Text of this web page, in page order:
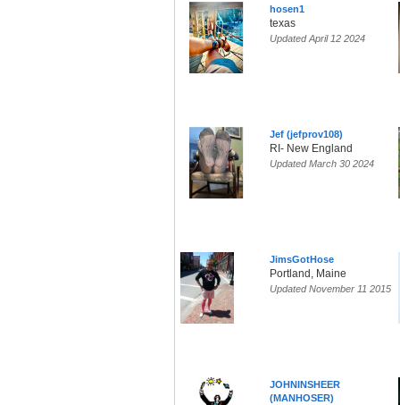
hosen1
texas
Updated April 12 2024
Jef (jefprov108)
RI- New England
Updated March 30 2024
JimsGotHose
Portland, Maine
Updated November 11 2015
JOHNINSHEER
(MANHOSER)